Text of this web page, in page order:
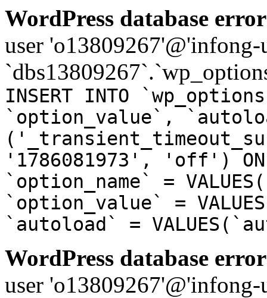
WordPress database
user
INSERT INTO
`option_value`,
'1786081973', 'off') ON
`option_name` =
`option_value` =
`autoload` =
WordPress database
user